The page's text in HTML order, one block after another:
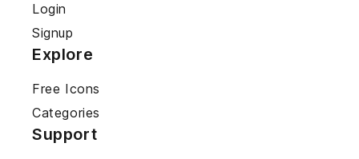
Login
Signup
Explore
Free Icons
Categories
Support